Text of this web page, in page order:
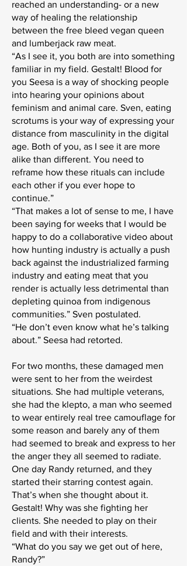
reached an understanding- or a new
way of healing the relationship
between the free bleed vegan queen
and lumberjack raw meat.
“As I see it, you both are into something
familiar in my field. Gestalt! Blood for
you Seesa is a way of shocking people
into hearing your opinions about
feminism and animal care. Sven, eating
scrotums is your way of expressing your
distance from masculinity in the digital
age. Both of you, as I see it are more
alike than different. You need to
reframe how these rituals can include
each other if you ever hope to
continue.”
“That makes a lot of sense to me, I have
been saying for weeks that I would be
happy to do a collaborative video about
how hunting industry is actually a push
back against the industrialized farming
industry and eating meat that you
render is actually less detrimental than
depleting quinoa from indigenous
communities.” Sven postulated.
“He don’t even know what he’s talking
about.” Seesa had retorted.
For two months, these damaged men
were sent to her from the weirdest
situations. She had multiple veterans,
she had the klepto, a man who seemed
to wear entirely real tree camouflage for
some reason and barely any of them
had seemed to break and express to her
the anger they all seemed to radiate.
One day Randy returned, and they
started their starring contest again.
That’s when she thought about it.
Gestalt! Why was she fighting her
clients. She needed to play on their
field and with their interests.
“What do you say we get out of here,
Randy?”